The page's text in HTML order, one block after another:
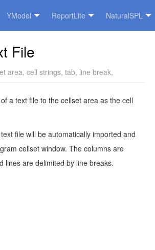
YModel ReportLite NaturalSPL
File
area, cell strings, tab, line break,
a text file to the cellset area as the cell
file will be automatically imported and
cellset window. The columns are
lines are delimited by line breaks.